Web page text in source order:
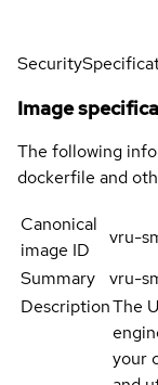
Security
Image
The following
dockerfile and
Canonical
image ID
vru-
Summary
vru-
DescriptionThe
your